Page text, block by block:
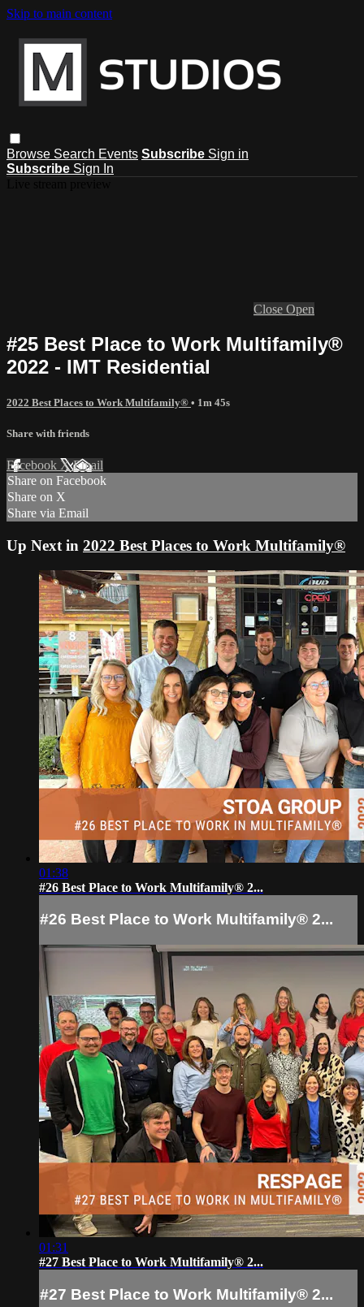
Skip to main content
Browse Search Events Subscribe Sign in
Subscribe Sign In
Close Open
#25 Best Place to Work Multifamily®
2022 - IMT Residential
2022 Best Places to Work Multifamily® • 1m 45s
Share with friends
Facebook XEmail
Share on Facebook
Share on X
Share via Email
Up Next in 2022 Best Places to Work Multifamily®
01:38
#26 Best Place to Work Multifamily® 2...
#26 Best Place to Work Multifamily® 2...
01:31
#27 Best Place to Work Multifamily® 2...
#27 Best Place to Work Multifamily® 2...